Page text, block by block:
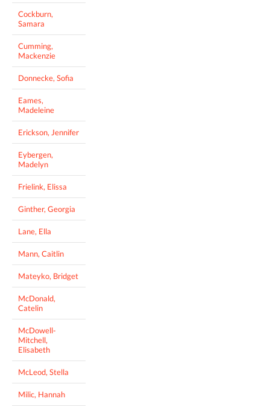
Cockburn,
Samara
Cumming,
Mackenzie
Donnecke, Sofia
Eames,
Madeleine
Erickson, Jennifer
Eybergen,
Madelyn
Frielink, Elissa
Ginther, Georgia
Lane, Ella
Mann, Caitlin
Mateyko, Bridget
McDonald,
Catelin
McDowell-
Mitchell,
Elisabeth
McLeod, Stella
Milic, Hannah